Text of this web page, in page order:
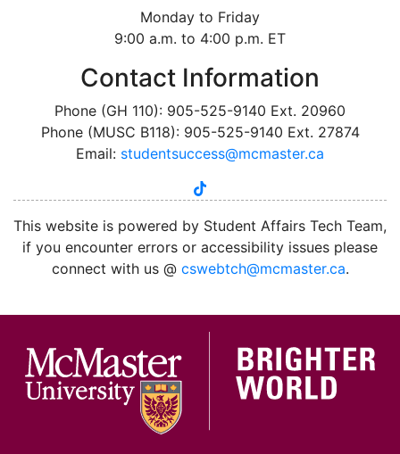
Monday to Friday
9:00 a.m. to 4:00 p.m. ET
Contact Information
Phone (GH 110): 905-525-9140 Ext. 20960
Phone (MUSC B118): 905-525-9140 Ext. 27874
Email: studentsuccess@mcmaster.ca
instagram
tiktok
This website is powered by Student Affairs Tech Team,
if you encounter errors or accessibility issues please
connect with us @ cswebtch@mcmaster.ca.